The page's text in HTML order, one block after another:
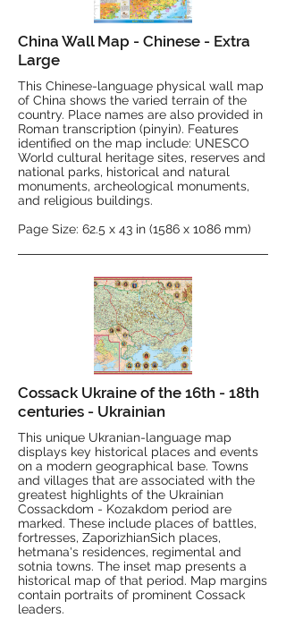
China Wall Map - Chinese - Extra
Large
This Chinese-language physical wall map
of China shows the varied terrain of the
country. Place names are also provided in
Roman transcription (pinyin). Features
identified on the map include: UNESCO
World cultural heritage sites, reserves and
national parks, historical and natural
monuments, archeological monuments,
and religious buildings.
Page Size: 62.5 x 43 in (1586 x 1086 mm)
Cossack Ukraine of the 16th - 18th
centuries - Ukrainian
This unique Ukranian-language map
displays key historical places and events
on a modern geographical base. Towns
and villages that are associated with the
greatest highlights of the Ukrainian
Cossackdom - Kozakdom period are
marked. These include places of battles,
fortresses, ZaporizhianSich places,
hetmana's residences, regimental and
sotnia towns. The inset map presents a
historical map of that period. Map margins
contain portraits of prominent Cossack
leaders.